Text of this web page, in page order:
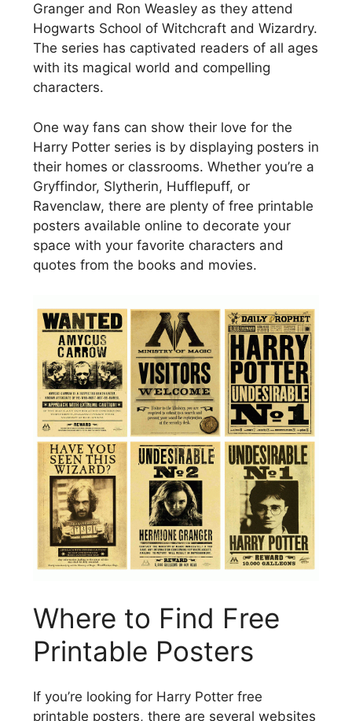
Granger and Ron Weasley as they attend
Hogwarts School of Witchcraft and Wizardry.
The series has captivated readers of all ages
with its magical world and compelling
characters.
One way fans can show their love for the
Harry Potter series is by displaying posters in
their homes or classrooms. Whether you’re a
Gryffindor, Slytherin, Hufflepuff, or
Ravenclaw, there are plenty of free printable
posters available online to decorate your
space with your favorite characters and
quotes from the books and movies.
Where to Find Free
Printable Posters
If you’re looking for Harry Potter free
printable posters, there are several websites